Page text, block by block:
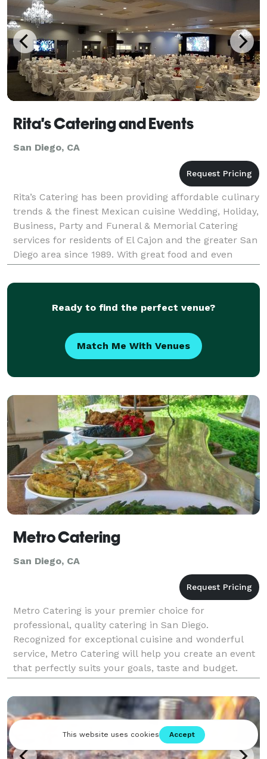
Rita's Catering and Events
San Diego, CA
Rita’s Catering has been providing affordable culinary
trends & the finest Mexican cuisine Wedding, Holiday,
Business, Party and Funeral & Memorial Catering
services for residents of El Cajon and the greater San
Diego area since 1989. With great food and even
better affordable full service catering
Ready to find the perfect venue?
Match Me With Venues
Metro Catering
San Diego, CA
Metro Catering is your premier choice for
professional, quality catering in San Diego.
Recognized for exceptional cuisine and wonderful
service, Metro Catering will help you create an event
that perfectly suits your goals, taste and budget.
Metro Catering provides a full range of services to
turn a